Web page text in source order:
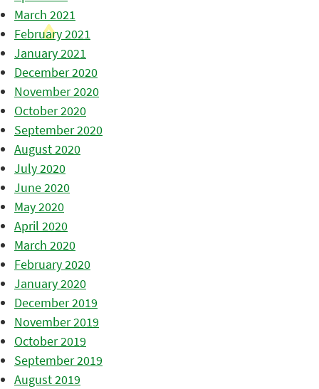
March 2021
February 2021
January 2021
December 2020
November 2020
October 2020
September 2020
August 2020
July 2020
June 2020
May 2020
April 2020
March 2020
February 2020
January 2020
December 2019
November 2019
October 2019
September 2019
August 2019